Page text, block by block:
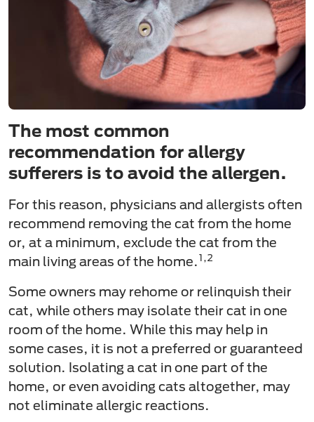
The most common
recommendation for allergy
sufferers is to avoid the allergen.
For this reason, physicians and allergists often
recommend removing the cat from the home
or, at a minimum, exclude the cat from the
main living areas of the home.1,2
Some owners may rehome or relinquish their
cat, while others may isolate their cat in one
room of the home. While this may help in
some cases, it is not a preferred or guaranteed
solution. Isolating a cat in one part of the
home, or even avoiding cats altogether, may
not eliminate allergic reactions.